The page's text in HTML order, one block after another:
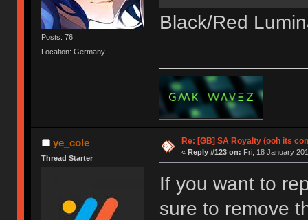
Posts: 76
Location: Germany
Black/Red
ye_cole
Thread Starter
Re: [GB] SA Royalty (ooh its
« Reply #123 on: Fri, 18 January
If you want to
sure to remove